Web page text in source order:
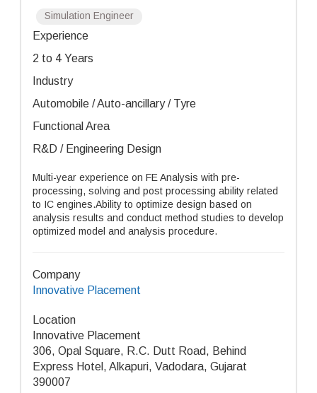
Simulation Engineer
Experience
2 to 4 Years
Industry
Automobile / Auto-ancillary / Tyre
Functional Area
R&D / Engineering Design
Multi-year experience on FE Analysis with pre-
processing, solving and post processing ability related
to IC engines.Ability to optimize design based on
analysis results and conduct method studies to develop
optimized model and analysis procedure.
Company
Innovative Placement
Location
Innovative Placement
306, Opal Square, R.C. Dutt Road, Behind
Express Hotel, Alkapuri, Vadodara, Gujarat
390007